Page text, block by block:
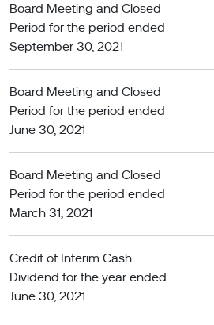
Board Meeting and Closed
Period for the period ended
September 30, 2021
Board Meeting and Closed
Period for the period ended
June 30, 2021
Board Meeting and Closed
Period for the period ended
March 31, 2021
Credit of Interim Cash
Dividend for the year ended
June 30, 2021